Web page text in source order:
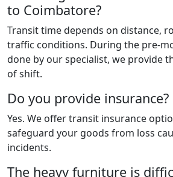
to Coimbatore?
Transit time depends on distance,
traffic conditions. During the pre-
done by our specialist, we provide
of shift.
Do you provide insurance?
Yes. We offer transit insurance
safeguard your goods from loss
incidents.
The heavy furniture is